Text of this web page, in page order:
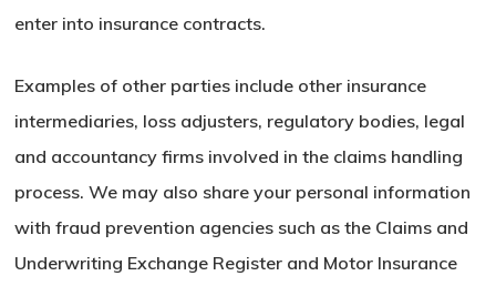
enter into insurance contracts.
Examples of other parties include other insurance
intermediaries, loss adjusters, regulatory bodies, legal
and accountancy firms involved in the claims handling
process. We may also share your personal information
with fraud prevention agencies such as the Claims and
Underwriting Exchange Register and Motor Insurance